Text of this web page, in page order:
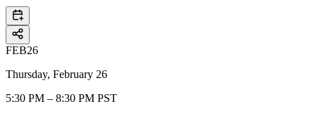
FEB26
Thursday, February 26
5:30 PM – 8:30 PM PST